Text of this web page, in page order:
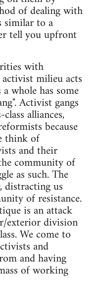
of dealing with
similar to a
tell you upfront
with
milieu acts
whole has some
Activist gangs
alliances,
because
think of
and their
community of
as such. The
distracting us
of resistance.
is an attack
exterior division
We come to
and
and having
of working